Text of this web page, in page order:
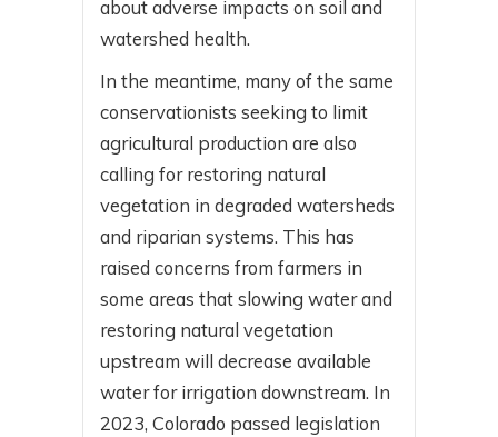
about adverse impacts on soil and
watershed health.
In the meantime, many of the same
conservationists seeking to limit
agricultural production are also
calling for restoring natural
vegetation in degraded watersheds
and riparian systems. This has
raised concerns from farmers in
some areas that slowing water and
restoring natural vegetation
upstream will decrease available
water for irrigation downstream. In
2023, Colorado passed legislation